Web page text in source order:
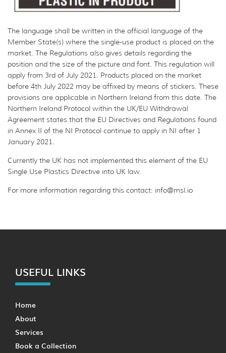
The language shall be written in the official language of the
Member State(s) where the single-use product is placed on the
market. The Regulations also gives details regarding the
position and the size of the picture and font. This regulation will
apply from 3rd of July 2021. Products placed on the market
before 4th July 2022 may be affixed by means of stickers. These
provisions are applicable in Northern Ireland from this date. The
Northern Ireland Protocol within the UK/EU Withdrawal
Agreement states that the EU Directives and Regulations found
in Annex II of the NI Protocol continue to apply in NI after 1
January 2021.
Currently the UK has not implemented this element of the EU
Single Use Plastics Directive into UK law.
For more information regarding this contact: info@msl.io
USEFUL LINKS
Home
About
Services
Book a Collection